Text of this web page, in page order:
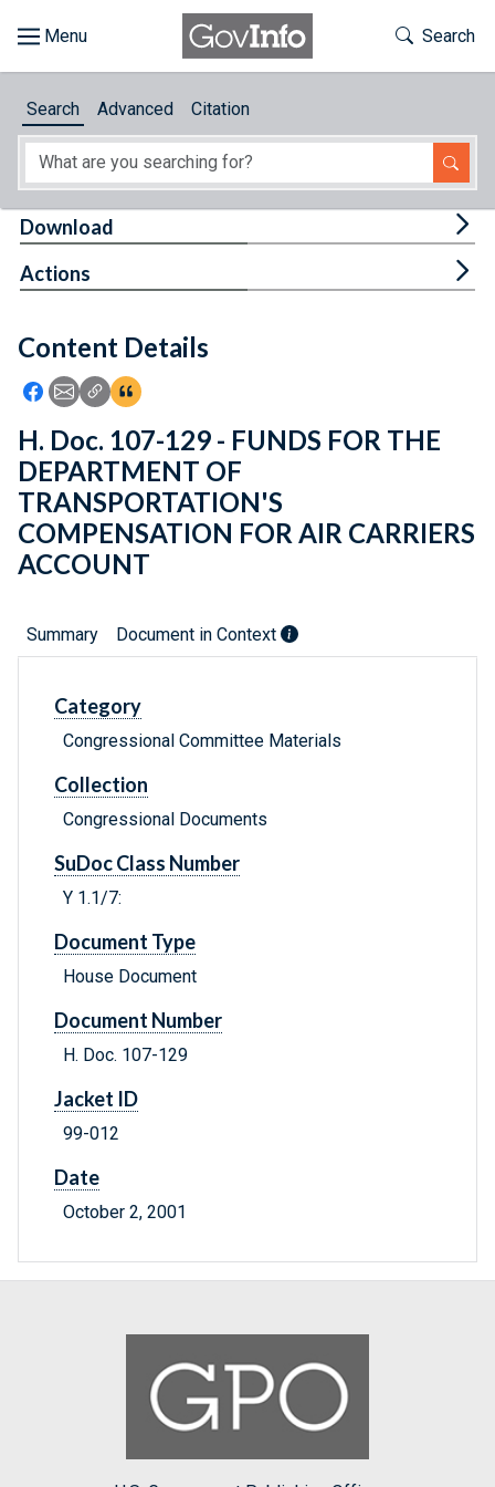
About
Feedback
Toggle
Search
Search Advanced Citation
Content Details
Icon: Share using Facebook
Icon: Share using Email
Icon: Copy Link URL
Icon:View Citations
Download
Actions
H. Doc. 107-129 - FUNDS FOR THE
DEPARTMENT OF
TRANSPORTATION'S
COMPENSATION FOR AIR CARRIERS
ACCOUNT
Summary Document in Context
Category
Congressional Committee Materials
Collection
Congressional Documents
SuDoc Class Number
Y 1.1/7:
Document Type
House Document
Document Number
H. Doc. 107-129
Jacket ID
99-012
Date
October 2, 2001